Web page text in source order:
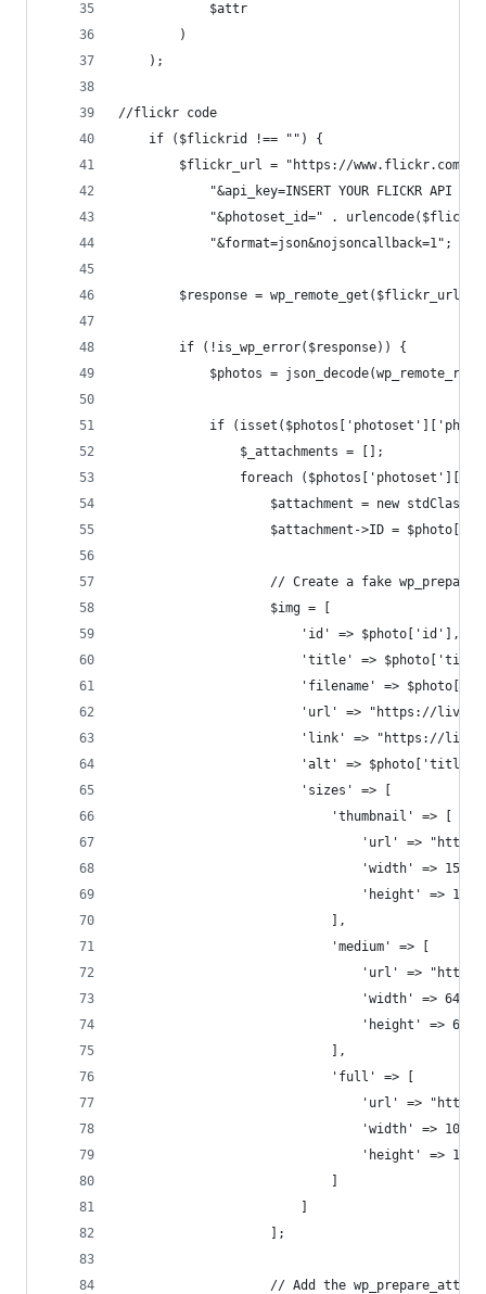
            $attr
        )
    );
//flickr code
    if ($flickrid !== "") {
$flickr_url = "https://www.flickr.com/
"&api_key=INSERT YOUR FLICKR API
"&photoset_id=" .
            "&format=json&nojsoncallback=1";
        $response = wp_remote_get($flickr_url);
        if (!is_wp_error($response)) {
$photos =
if
                $_attachments = [];
foreach
$attachment = new
$attachment->ID =
// Create a fake
                    $img = [
                        'id' => $photo['id'],
'title' =>
'filename' =>
'url' => "https://
'link' => "https://
'alt' =>
                        'sizes' => [
                            'thumbnail' => [
'url' =>
                                'width' => 150,
                                'height' => 150
                            ],
                            'medium' => [
'url' =>
                                'width' => 640,
                                'height' => 640
                            ],
                            'full' => [
'url' =>
                                'width' => 1024,
                                'height' => 1024
                    ];
// Add the